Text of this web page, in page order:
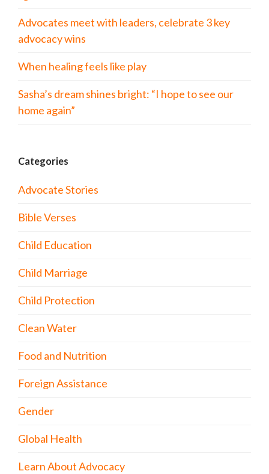
Advocates meet with leaders, celebrate 3 key
advocacy wins
When healing feels like play
Sasha’s dream shines bright: “I hope to see our
home again”
Categories
Advocate Stories
Bible Verses
Child Education
Child Marriage
Child Protection
Clean Water
Food and Nutrition
Foreign Assistance
Gender
Global Health
Learn About Advocacy